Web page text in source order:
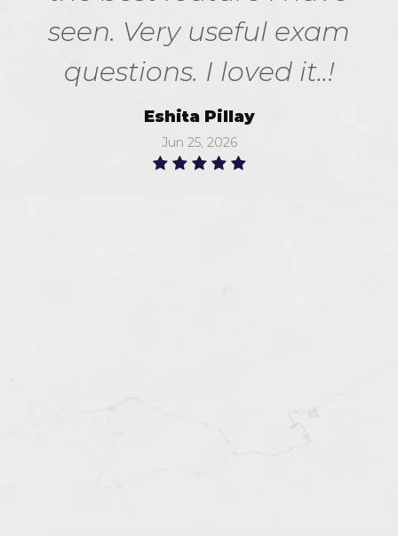
seen. Very useful exam
questions. I loved it..!
Eshita Pillay
Jun 25, 2026